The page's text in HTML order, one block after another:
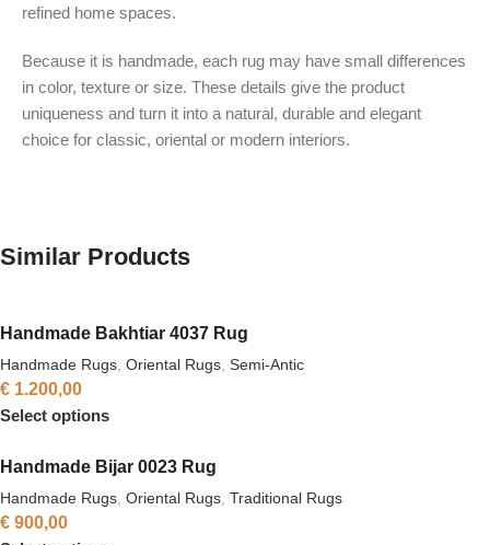
refined home spaces.
Because it is handmade, each rug may have small differences
in color, texture or size. These details give the product
uniqueness and turn it into a natural, durable and elegant
choice for classic, oriental or modern interiors.
Similar Products
Handmade Bakhtiar 4037 Rug
Handmade Rugs, Oriental Rugs, Semi-Antic
€ 1.200,00
Select options
Handmade Bijar 0023 Rug
Handmade Rugs, Oriental Rugs, Traditional Rugs
€ 900,00